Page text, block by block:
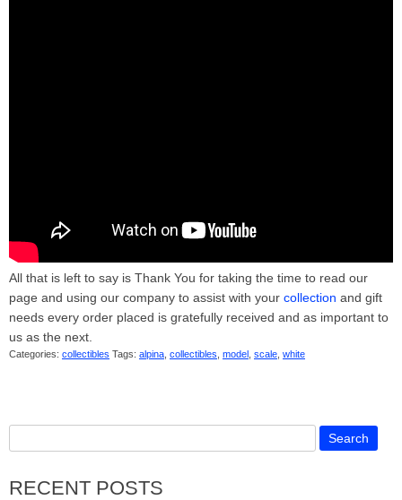
All that is left to say is Thank You for taking the time to read our
page and using our company to assist with your collection and gift
needs every order placed is gratefully received and as important to
us as the next.
Categories: collectibles Tags: alpina collectibles model scale white
RECENT POSTS